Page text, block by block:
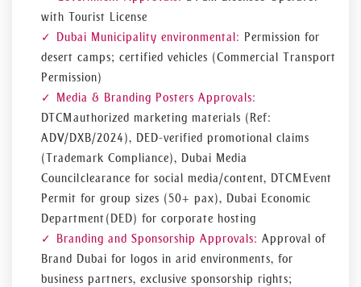
with Tourist License
Dubai Municipality environmental: Permission for
desert camps; certified vehicles (Commercial Transport
Permission)
Media & Branding Posters Approvals:
DTCM authorized marketing materials (Ref:
ADV/DXB/2024), DED-verified promotional claims
(Trademark Compliance), Dubai Media
Council clearance for social media/content, DTCM Event
Permit for group sizes (50+ pax), Dubai Economic
Department (DED) for corporate hosting
Branding and Sponsorship Approvals: Approval of
Brand Dubai for logos in arid environments, for
business partners, exclusive sponsorship rights;